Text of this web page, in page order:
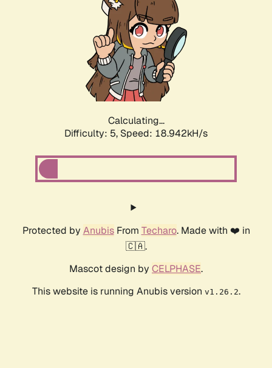
Calculating...
Difficulty: 5, Speed: 18.942kH/s
Protected by AnubisFrom Techaro. Made with ❤️ in
🇨🇦.
Mascot design by CELPHASE.
This website is running Anubis version v1.26.2.